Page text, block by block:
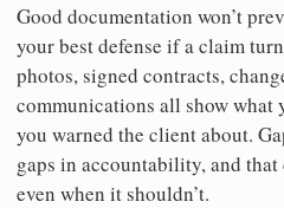
Good documentation won’t
your best defense if a claim
photos, signed contracts,
communications all show what
you warned the client about.
gaps in accountability, and
even when it shouldn’t.